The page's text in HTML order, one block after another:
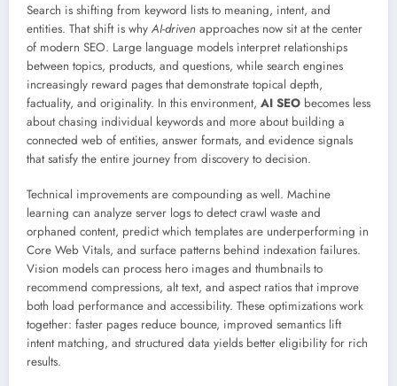
Search is shifting from keyword lists to meaning, intent, and
entities. That shift is why AI-driven approaches now sit at the center
of modern SEO. Large language models interpret relationships
between topics, products, and questions, while search engines
increasingly reward pages that demonstrate topical depth,
factuality, and originality. In this environment, AI SEO becomes less
about chasing individual keywords and more about building a
connected web of entities, answer formats, and evidence signals
that satisfy the entire journey from discovery to decision.
Technical improvements are compounding as well. Machine
learning can analyze server logs to detect crawl waste and
orphaned content, predict which templates are underperforming in
Core Web Vitals, and surface patterns behind indexation failures.
Vision models can process hero images and thumbnails to
recommend compressions, alt text, and aspect ratios that improve
both load performance and accessibility. These optimizations work
together: faster pages reduce bounce, improved semantics lift
intent matching, and structured data yields better eligibility for rich
results.